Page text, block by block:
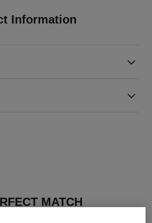
Information
MATCH